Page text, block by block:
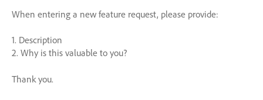
When entering a new feature request, please provide:
1. Description
2. Why is this valuable to you?
Thank you.